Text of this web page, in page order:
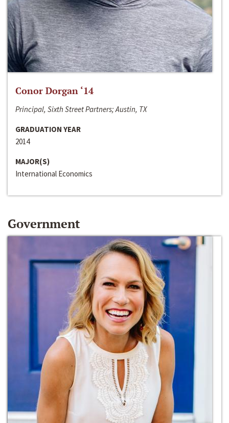
Conor Dorgan ‘14
Principal, Sixth Street Partners; Austin, TX
GRADUATION YEAR
2014
MAJOR(S)
International Economics
Government